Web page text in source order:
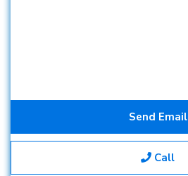
Send Email
Call